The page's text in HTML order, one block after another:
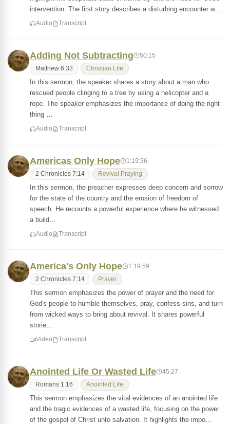
intervention. The first story describes a disturbing encounter w…
Audio Transcript
Adding Not Subtracting 50:15
Matthew 6:33 Christian Life
In this sermon, the speaker shares a story about a man who
rescued people clinging to a tree by using a helicopter and a
rope. The speaker emphasizes the importance of doing the right
thing …
Audio Transcript
Americas Only Hope 1:19:36
2 Chronicles 7:14 Revival Praying
In this sermon, the preacher expresses deep concern and sorrow
for the state of the country and the erosion of freedom of
speech. He recounts a powerful experience where he witnessed
a build…
Audio Transcript
America's Only Hope 1:19:59
2 Chronicles 7:14 Prayer
This sermon emphasizes the power of prayer and the need for
God's people to humble themselves, pray, confess sins, and turn
from wicked ways to bring about revival. It shares powerful
storie…
Video Transcript
Anointed Life Or Wasted Life 45:27
Romans 1:16 Anointed Life
This sermon emphasizes the vital evidences of an anointed life
and the tragic evidences of a wasted life, focusing on the power
of the gospel of Christ unto salvation. It highlights the impo…